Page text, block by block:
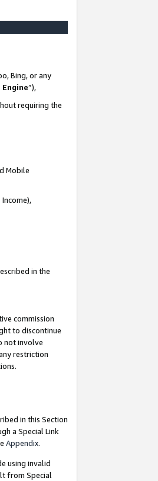
Bing, or any
Engine”),
requiring the
Mobile
in the
commission
to discontinue
not involve
restriction
in this Section
a Special Link
Appendix.
using invalid
from Special